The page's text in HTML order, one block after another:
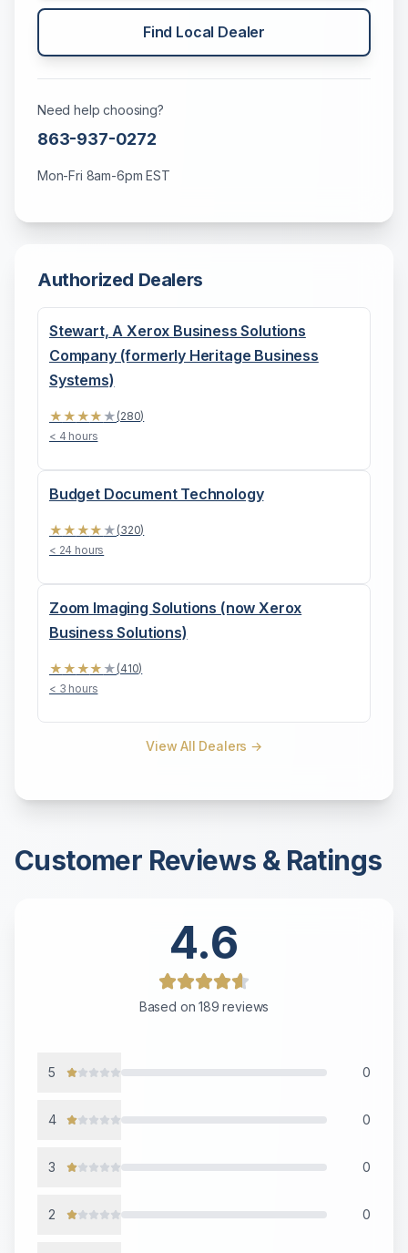
Find Local Dealer
Need help choosing?
863-937-0272
Mon-Fri 8am-6pm EST
Authorized Dealers
Stewart, A Xerox Business Solutions
Company (formerly Heritage Business
Systems)
★★★★ ★ (280)
< 4 hours
Budget Document Technology
★★★★ ★ (320)
< 24 hours
Zoom Imaging Solutions (now Xerox
Business Solutions)
★★★★ ★ (410)
< 3 hours
View All Dealers →
Customer Reviews & Ratings
4.6
Based on189 reviews
5 0
4 0
3 0
2 0